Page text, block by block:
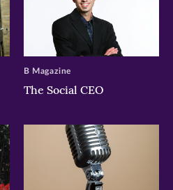
The Social CEO
B Magazine